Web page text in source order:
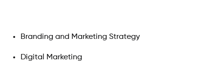
Branding and Marketing Strategy
Digital Marketing